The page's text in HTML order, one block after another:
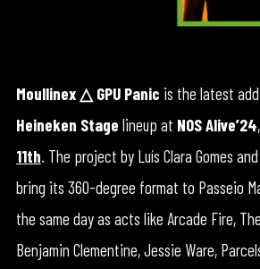
Moullinex △ GPU Panic is the latest
Heineken Stage lineup at NOS Alive’24
11th. The project by Luís Clara Gomes
bring its 360-degree format to Passeio
the same day as acts like Arcade Fire,
Benjamin Clementine, Jessie Ware,